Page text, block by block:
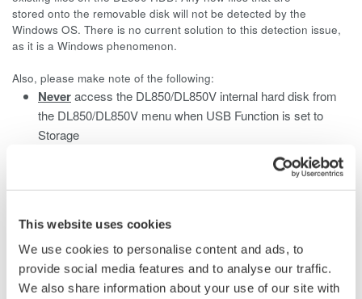
This website uses cookies
We use cookies to personalise content and ads, to
provide social media features and to analyse our traffic.
We also share information about your use of our site with
stored onto the removable disk will not be detected by the
Windows OS. There is no current solution to this detection issue,
as it is a Windows phenomenon.
Also, please make note of the following:
Neveraccess the DL850/DL850V internal hard disk from
the DL850/DL850V menu when USB Function is set to
Storage
When you access the internal hard disk of the
DL850/DL850V from a PC, only perform read operation.
Doing otherwise may damage the DL850/DL850V
Related Products & Solutions